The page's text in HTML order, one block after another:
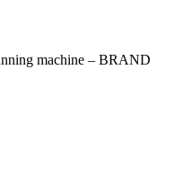
machine – BRAND